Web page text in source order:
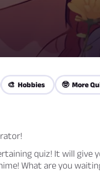
🎨 Hobbies 🤓 More
quiz! It will give
What are you